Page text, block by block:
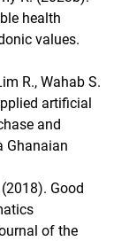
health
values.
R., Wahab S.
artificial
and
Ghanaian
Good
of the